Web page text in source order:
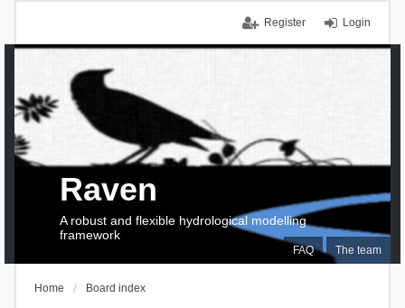
Login
Register
FAQ The team
Raven
A robust and flexible hydrological modelling
framework
Home Board index